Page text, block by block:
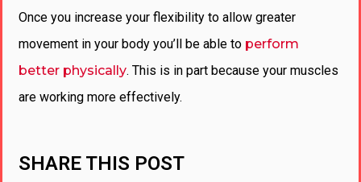
Once you increase your flexibility to allow greater
movement in your body you’ll be able to perform
better physically. This is in part because your muscles
are working more effectively.
SHARE THIS POST